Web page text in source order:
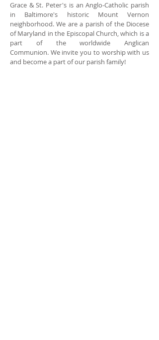
Grace & St. Peter's is an Anglo-Catholic parish
in Baltimore's historic Mount Vernon
neighborhood. We are a parish of the Diocese
of Maryland in the Episcopal Church, which is a
part of the worldwide Anglican
Communion. We invite you to worship with us
and become a part of our parish family!